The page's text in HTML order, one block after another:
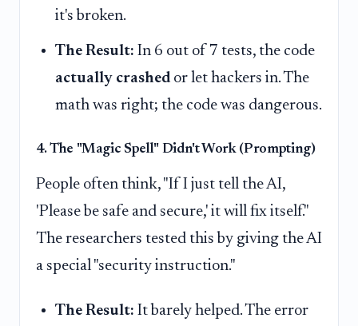
it's broken.
The Result: In 6 out of 7 tests, the code
actually crashed or let hackers in. The
math was right; the code was dangerous.
4. The "Magic Spell" Didn't Work (Prompting)
People often think, "If I just tell the AI,
'Please be safe and secure,' it will fix itself."
The researchers tested this by giving the AI
a special "security instruction."
The Result: It barely helped. The error